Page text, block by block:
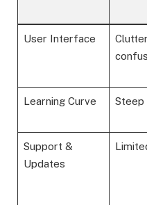
User Interface
Learning Curve Steep
Support &
Updates